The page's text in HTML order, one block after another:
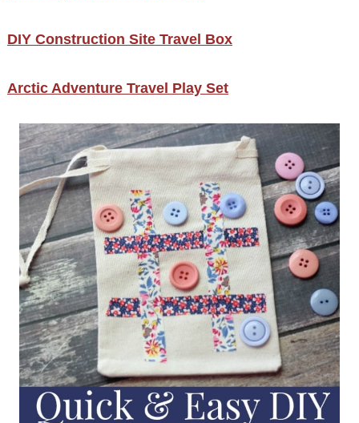
DIY Construction Site Travel Box
Arctic Adventure Travel Play Set